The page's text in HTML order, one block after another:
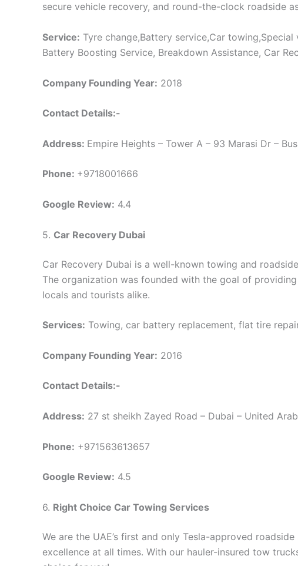
secure vehicle recovery, and round-the-clock roadside
Service: Tyre change,Battery service,Car
Battery Boosting Service, Breakdown Assistance, Car
Company Founding Year: 2018
Contact Details:-
Address: Empire Heights – Tower A – 93 Marasi Dr –
Phone: +9718001666
Google Review: 4.4
5. Car Recovery Dubai
Car Recovery Dubai is a well-known towing and
The organization was founded with the goal of
locals and tourists alike.
Services: Towing, car battery replacement, flat tire
Company Founding Year: 2016
Contact Details:-
Address: 27 st sheikh Zayed Road – Dubai – United
Phone: +971563613657
Google Review: 4.5
6. Right Choice Car Towing Services
We are the UAE’s first and only Tesla-approved
excellence at all times. With our hauler-insured tow